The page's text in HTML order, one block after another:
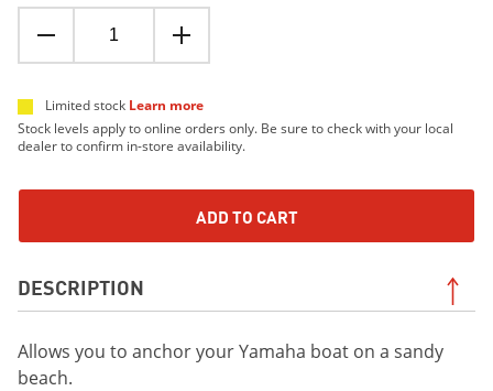
Limited stock Learn more
Stock levels apply to online orders only. Be sure to check with your local
dealer to confirm in-store availability.
ADD TO CART
DESCRIPTION
Allows you to anchor your Yamaha boat on a sandy
beach.